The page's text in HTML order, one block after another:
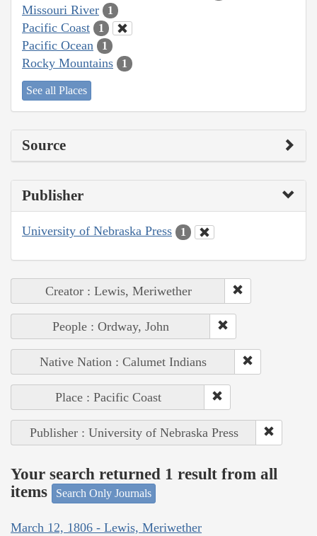
Missouri River 1
Pacific Coast 1
Pacific Ocean 1
Rocky Mountains 1
See all Places
Source
Publisher
University of Nebraska Press 1
Creator : Lewis, Meriwether
People : Ordway, John
Native Nation : Calumet Indians
Place : Pacific Coast
Publisher : University of Nebraska Press
Your search returned 1 result from all
items
Search Only Journals
March 12, 1806 - Lewis, Meriwether